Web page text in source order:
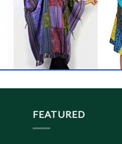
FEATURED